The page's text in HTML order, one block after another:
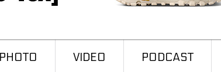
PHOTO VIDEO PODCAST